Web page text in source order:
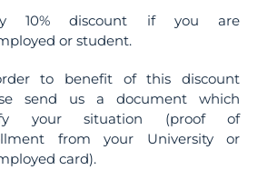
10% discount if you are
or student.
to benefit of this discount
send us a document which
your situation (proof of
from your University or
card).